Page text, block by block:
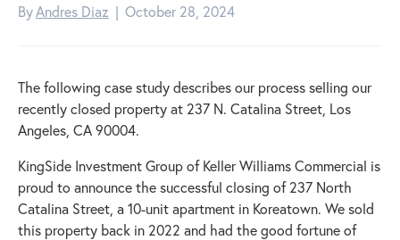
ByAndres Diaz | October 28, 2024
The following case study describes our process selling our
recently closed property at 237 N. Catalina Street, Los
Angeles, CA 90004.
KingSide Investment Group of Keller Williams Commercial is
proud to announce the successful closing of 237 North
Catalina Street, a 10-unit apartment in Koreatown. We sold
this property back in 2022 and had the good fortune of